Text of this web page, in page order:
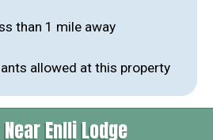
than 1 mile away
allowed at this property
Enlli Lodge